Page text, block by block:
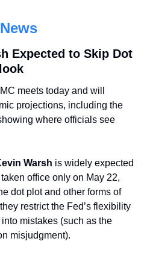
Expected to Skip Dot
meets today and will
projections, including the
where officials see
Warsh is widely expected
office only on May 22,
dot plot and other forms of
restrict the Fed’s flexibility
mistakes (such as the
misjudgment).